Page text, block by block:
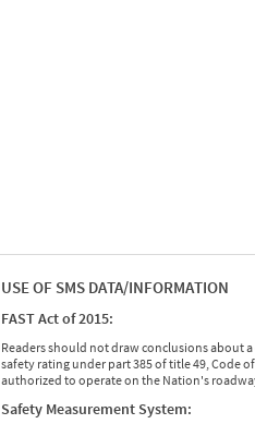
USE OF SMS DATA/INFORMATION
FAST Act of 2015:
Readers should not draw conclusions about
safety rating under part 385 of title 49, Code
authorized to operate on the Nation's
Safety Measurement System: